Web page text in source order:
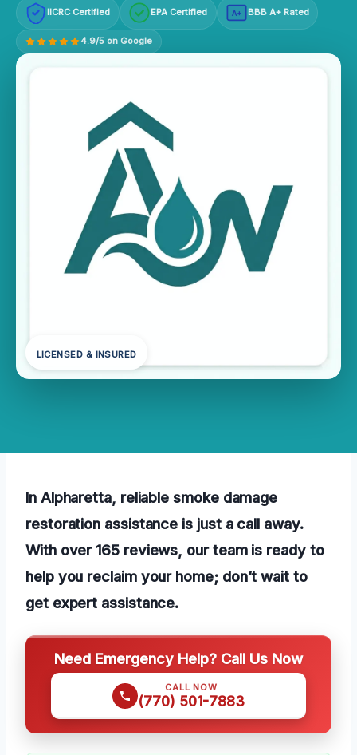
IICRC Certified EPA Certified A+ BBB A+ Rated
4.9/5 on Google
LICENSED & INSURED
In Alpharetta, reliable smoke damage
restoration assistance is just a call away.
With over 165 reviews, our team is ready to
help you reclaim your home; don’t wait to
get expert assistance.
Need Emergency Help? Call Us Now
CALL NOW
(770) 501-7883